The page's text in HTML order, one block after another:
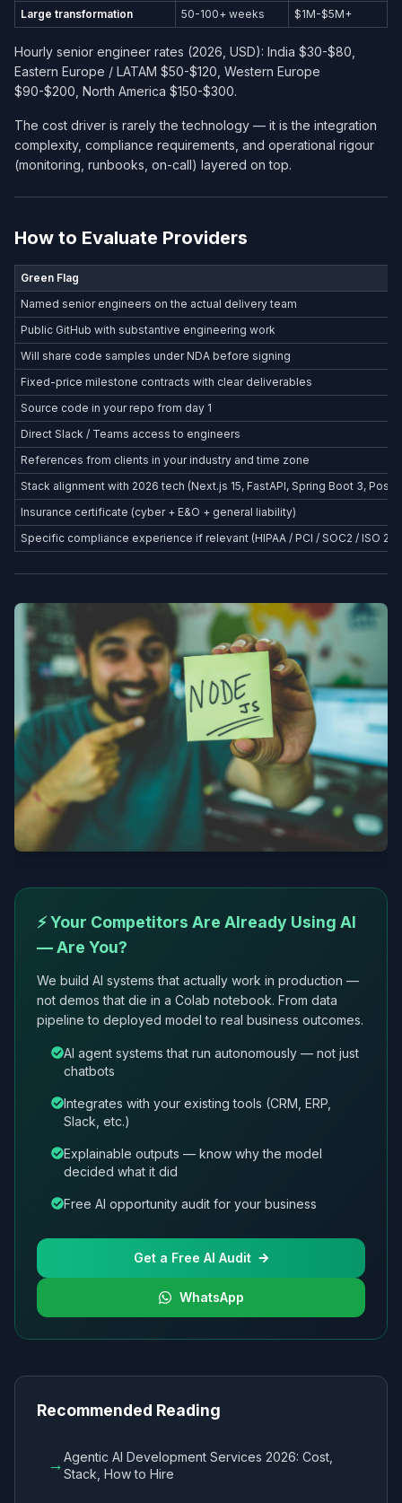
Large transformation 50-100+ weeks $1M-$5M+
Hourly senior engineer rates (2026, USD): India $30-$80,
Eastern Europe / LATAM $50-$120, Western Europe
$90-$200, North America $150-$300.
The cost driver is rarely the technology — it is the integration
complexity, compliance requirements, and operational rigour
(monitoring, runbooks, on-call) layered on top.
How to Evaluate Providers
Green Flag
Named senior engineers on the actual delivery team
Public GitHub with substantive engineering work
Will share code samples under NDA before signing
Fixed-price milestone contracts with clear deliverables
Source code in your repo from day 1
Direct Slack / Teams access to engineers
References from clients in your industry and time zone
Stack alignment with 2026 tech (Next.js 15, FastAPI, Spring Boot 3,
Insurance certificate (cyber + E&O + general liability)
Specific compliance experience if relevant (HIPAA / PCI / SOC2 / ISO
⚡ Your Competitors Are Already Using AI
— Are You?
We build AI systems that actually work in production —
not demos that die in a Colab notebook. From data
pipeline to deployed model to real business outcomes.
AI agent systems that run autonomously — not just
chatbots
Integrates with your existing tools (CRM, ERP,
Slack, etc.)
Explainable outputs — know why the model
decided what it did
Free AI opportunity audit for your business
Get a Free AI Audit
WhatsApp
Recommended Reading
→Agentic AI Development Services 2026: Cost,
Stack, How to Hire